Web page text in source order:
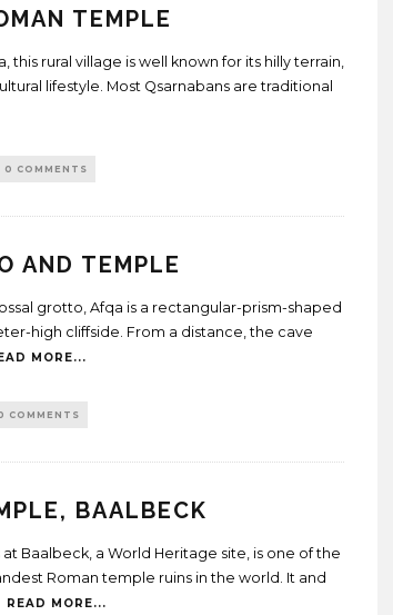
TEMPLE
this rural village is well known for its hilly terrain,
lifestyle. Most Qsarnabans are traditional
0 COMMENTS
AND TEMPLE
grotto, Afqa is a rectangular-prism-shaped
high cliffside. From a distance, the cave
MORE...
COMMENTS
BAALBECK
Baalbeck, a World Heritage site, is one of the
Roman temple ruins in the world. It and
READ MORE...